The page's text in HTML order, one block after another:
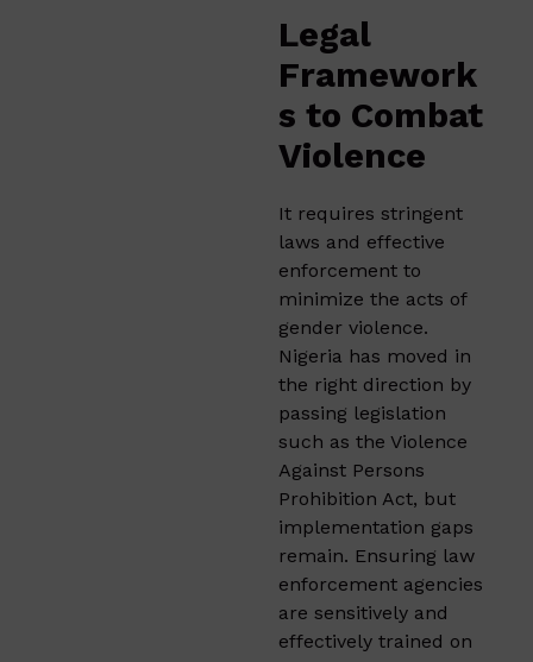
Legal
Framework
s to Combat
Violence
It requires stringent
laws and effective
enforcement to
minimize the acts of
gender violence.
Nigeria has moved in
the right direction by
passing legislation
such as the Violence
Against Persons
Prohibition Act, but
implementation gaps
remain. Ensuring law
enforcement agencies
are sensitively and
effectively trained on